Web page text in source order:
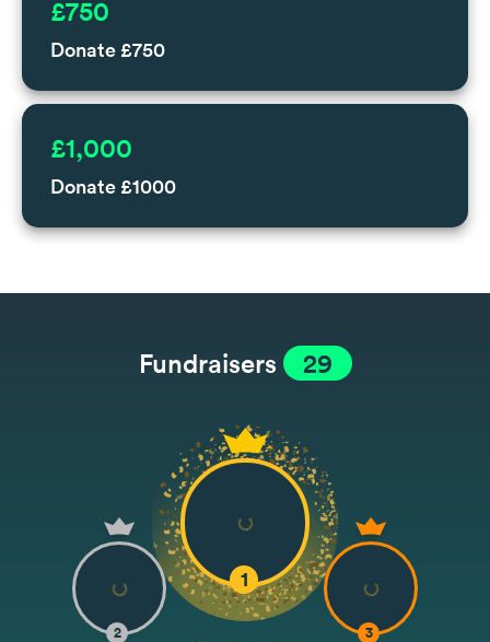
Donate £750
£750
Donate £1000
£1,000
Fundraisers 29
2
1
3